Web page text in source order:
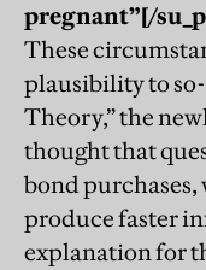
pregnant”[/
These
plausibility to
Theory,” the
thought that
bond
produce faster
explanation for